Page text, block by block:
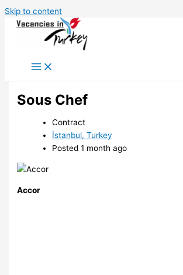
Skip to content
Sous Chef
Contract
İstanbul, Turkey
Posted 1 month ago
Accor